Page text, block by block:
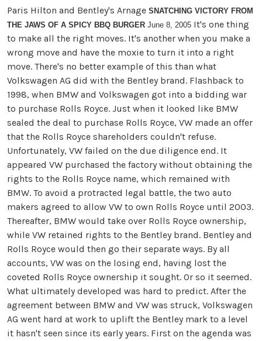
Paris Hilton and Bentley's Arnage SNATCHING VICTORY FROM
THE JAWS OF A SPICY BBQ BURGER June 8, 2005 It's one thing
to make all the right moves. It's another when you make a
wrong move and have the moxie to turn it into a right
move. There's no better example of this than what
Volkswagen AG did with the Bentley brand. Flashback to
1998, when BMW and Volkswagen got into a bidding war
to purchase Rolls Royce. Just when it looked like BMW
sealed the deal to purchase Rolls Royce, VW made an offer
that the Rolls Royce shareholders couldn't refuse.
Unfortunately, VW failed on the due diligence end. It
appeared VW purchased the factory without obtaining the
rights to the Rolls Royce name, which remained with
BMW. To avoid a protracted legal battle, the two auto
makers agreed to allow VW to own Rolls Royce until 2003.
Thereafter, BMW would take over Rolls Royce ownership,
while VW retained rights to the Bentley brand. Bentley and
Rolls Royce would then go their separate ways. By all
accounts, VW was on the losing end, having lost the
coveted Rolls Royce ownership it sought. Or so it seemed.
What ultimately developed was hard to predict. After the
agreement between BMW and VW was struck, Volkswagen
AG went hard at work to uplift the Bentley mark to a level
it hasn't seen since its early years. First on the agenda was